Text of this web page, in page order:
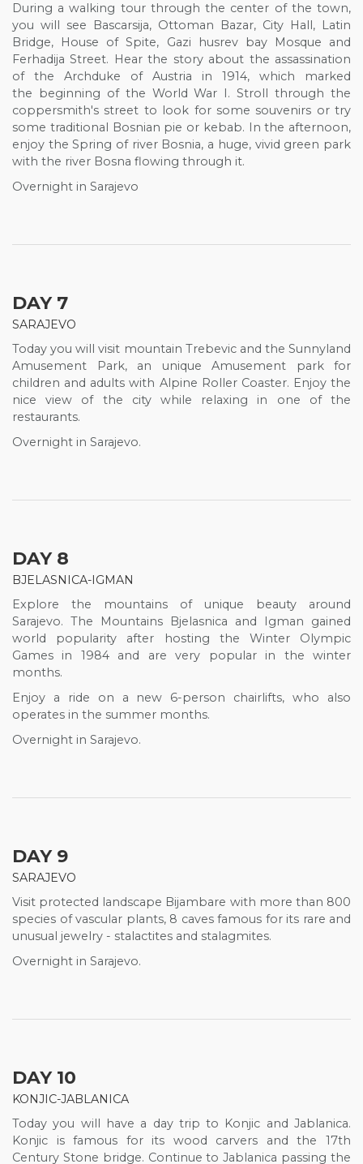
During a walking tour through the center of the town,
you will see Bascarsija, Ottoman Bazar, City Hall, Latin
Bridge, House of Spite, Gazi husrev bay Mosque and
Ferhadija Street. Hear the story about the assassination
of the Archduke of Austria in 1914, which marked
the beginning of the World War I. Stroll through the
coppersmith's street to look for some souvenirs or try
some traditional Bosnian pie or kebab. In the afternoon,
enjoy the Spring of river Bosnia, a huge, vivid green park
with the river Bosna flowing through it.
Overnight in Sarajevo
DAY 7
SARAJEVO
Today you will visit mountain Trebevic and the Sunnyland
Amusement Park, an unique Amusement park for
children and adults with Alpine Roller Coaster. Enjoy the
nice view of the city while relaxing in one of the
restaurants.
Overnight in Sarajevo.
DAY 8
BJELASNICA-IGMAN
Explore the mountains of unique beauty around
Sarajevo. The Mountains Bjelasnica and Igman gained
world popularity after hosting the Winter Olympic
Games in 1984 and are very popular in the winter
months.
Enjoy a ride on a new 6-person chairlifts, who also
operates in the summer months.
Overnight in Sarajevo.
DAY 9
SARAJEVO
Visit protected landscape Bijambare with more than 800
species of vascular plants, 8 caves famous for its rare and
unusual jewelry - stalactites and stalagmites.
Overnight in Sarajevo.
DAY 10
KONJIC-JABLANICA
Today you will have a day trip to Konjic and Jablanica.
Konjic is famous for its wood carvers and the 17th
Century Stone bridge. Continue to Jablanica passing the